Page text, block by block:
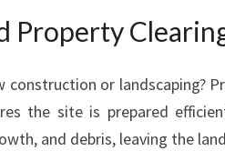
Property
construction or landscaping?
the site is prepared
and debris, leaving the